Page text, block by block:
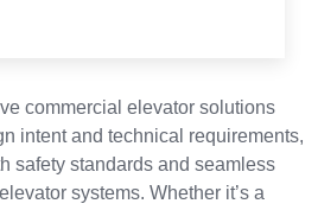
commercial elevator solutions
intent and technical requirements,
safety standards and seamless
systems. Whether it’s a